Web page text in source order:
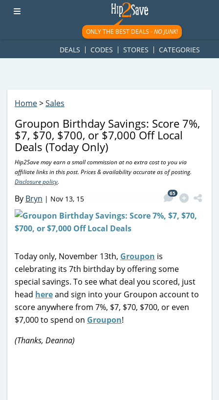
googletag.cmd.push(function() { googletag.display('div-gpt-
ad-1781617543749-0'); });
ONLY THE BEST DEALS -NO JUNK!
DEALS CODES STORES CATEGORIES
Home>Sales
Groupon Birthday Savings: Score 7%,
$7, $70, $700, or $7,000 Off Local
Deals (Today Only)
Hip2Save may earn a small commission at no extra cost to you via
affiliate links in this post. Prices & availability accurate as of posting.
Disclosure policy.
By Bryn | Nov 13, 15
65
Today only, November 13th, Groupon is
celebrating its 7th birthday by offering some
special savings. To see what deal you scored, just
head hereand sign into your Groupon account to
score anywhere from 7%, $7, $70, $700, or even
$7,000 to spend on Groupon!
(Thanks, Deanna)